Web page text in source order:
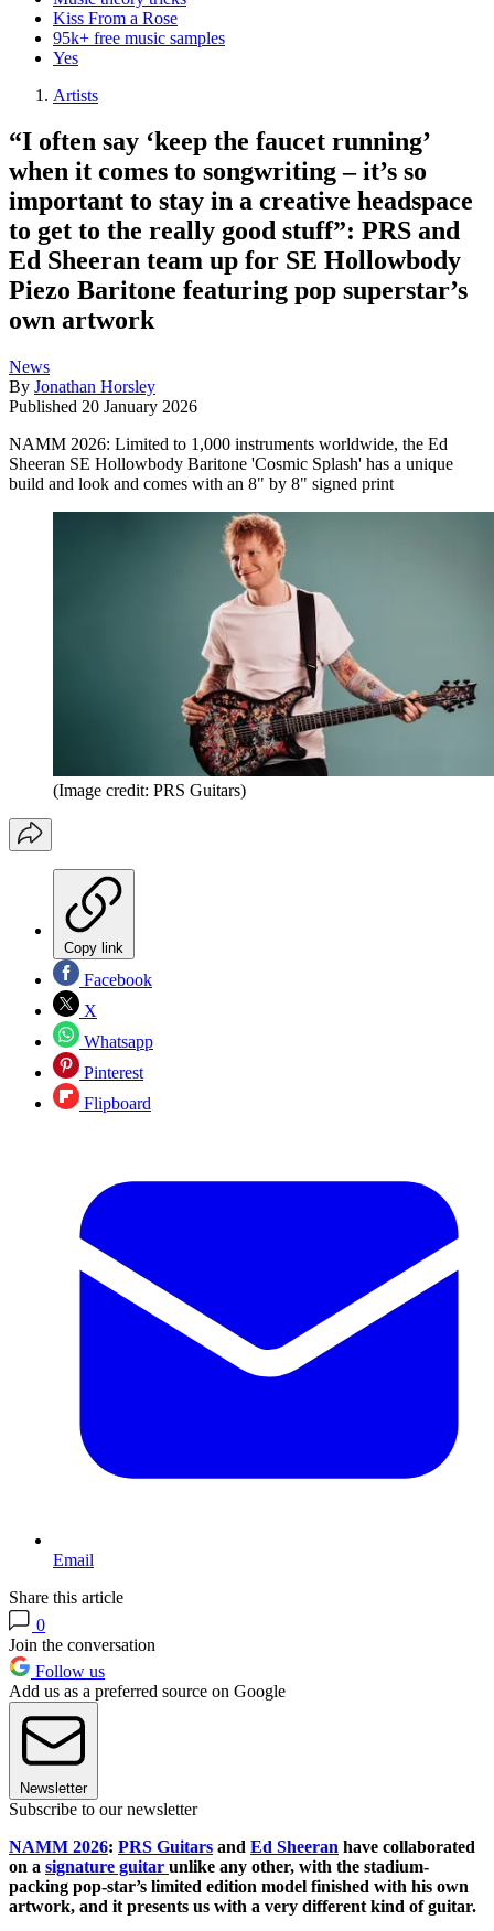
Kiss From a Rose
95k+ free music samples
Yes
Artists
“I often say ‘keep the faucet running’
when it comes to songwriting – it’s so
important to stay in a creative headspace
to get to the really good stuff”: PRS and
Ed Sheeran team up for SE Hollowbody
Piezo Baritone featuring pop superstar’s
own artwork
News
By Jonathan Horsley
Published 20 January 2026
NAMM 2026: Limited to 1,000 instruments worldwide, the Ed
Sheeran SE Hollowbody Baritone 'Cosmic Splash' has a unique
build and look and comes with an 8" by 8" signed print
(Image credit: PRS Guitars)
Copy link
Facebook
X
Whatsapp
Pinterest
Flipboard
Email
Share this article
0
Join the conversation
Follow us
Add us as a preferred source on Google
Newsletter
Subscribe to our newsletter
NAMM 2026: PRS Guitars and Ed Sheeran have collaborated
on a signature guitar unlike any other, with the stadium-
packing pop-star’s limited edition model finished with his own
artwork, and it presents us with a very different kind of guitar.